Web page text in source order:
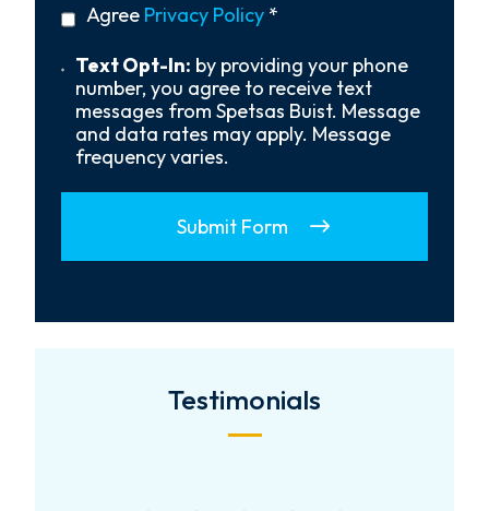
About
privacy
policy
Agree Privacy Policy *
Text
Opt-
Text Opt-In: by providing your phone
number, you agree to receive text
messages from Spetsas Buist. Message
and data rates may apply. Message
frequency varies.
Submit Form
Testimonials